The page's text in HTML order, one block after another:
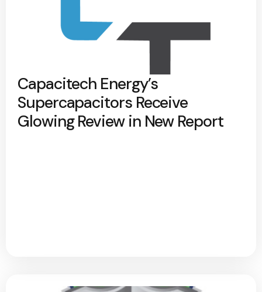
Capacitech Energy’s
Supercapacitors Receive
Glowing Review in New Report